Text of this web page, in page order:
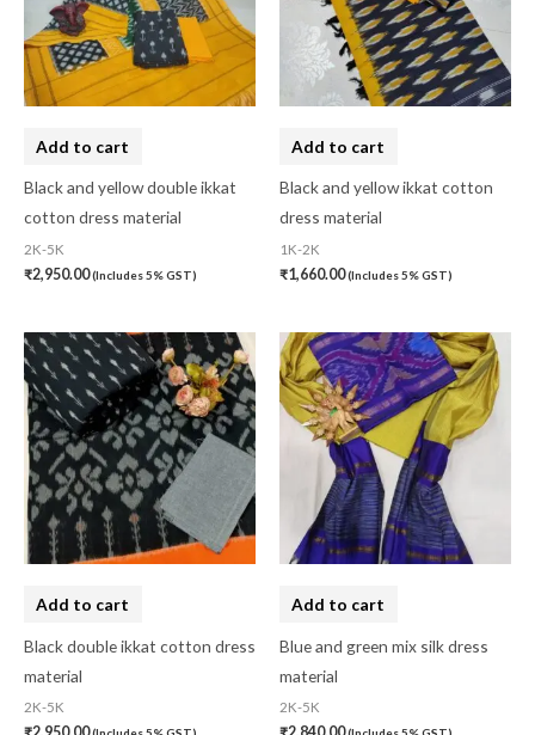
Mulmul Cotton (0)
Murshidabad Silk (0)
Organza Silk (0)
Patta (0)
Pochampally Cotton(0)
Pochampally Dress Material (0)
Pochampally Mix
Pochampally Sico (0)
Pochampally Silk(0)
Pure Dupion Silk
Rajasthan (0)
Add to cart
Black and yellow double ikkat
cotton dress material
2K-5K
₹2,950.00(Includes 5% GST)
Add to cart
Black and yellow ikkat cotton
dress material
1K-2K
₹1,660.00(Includes 5% GST)
Add to cart
Black double ikkat cotton dress
material
2K-5K
Add to cart
Blue and green mix silk dress
material
2K-5K